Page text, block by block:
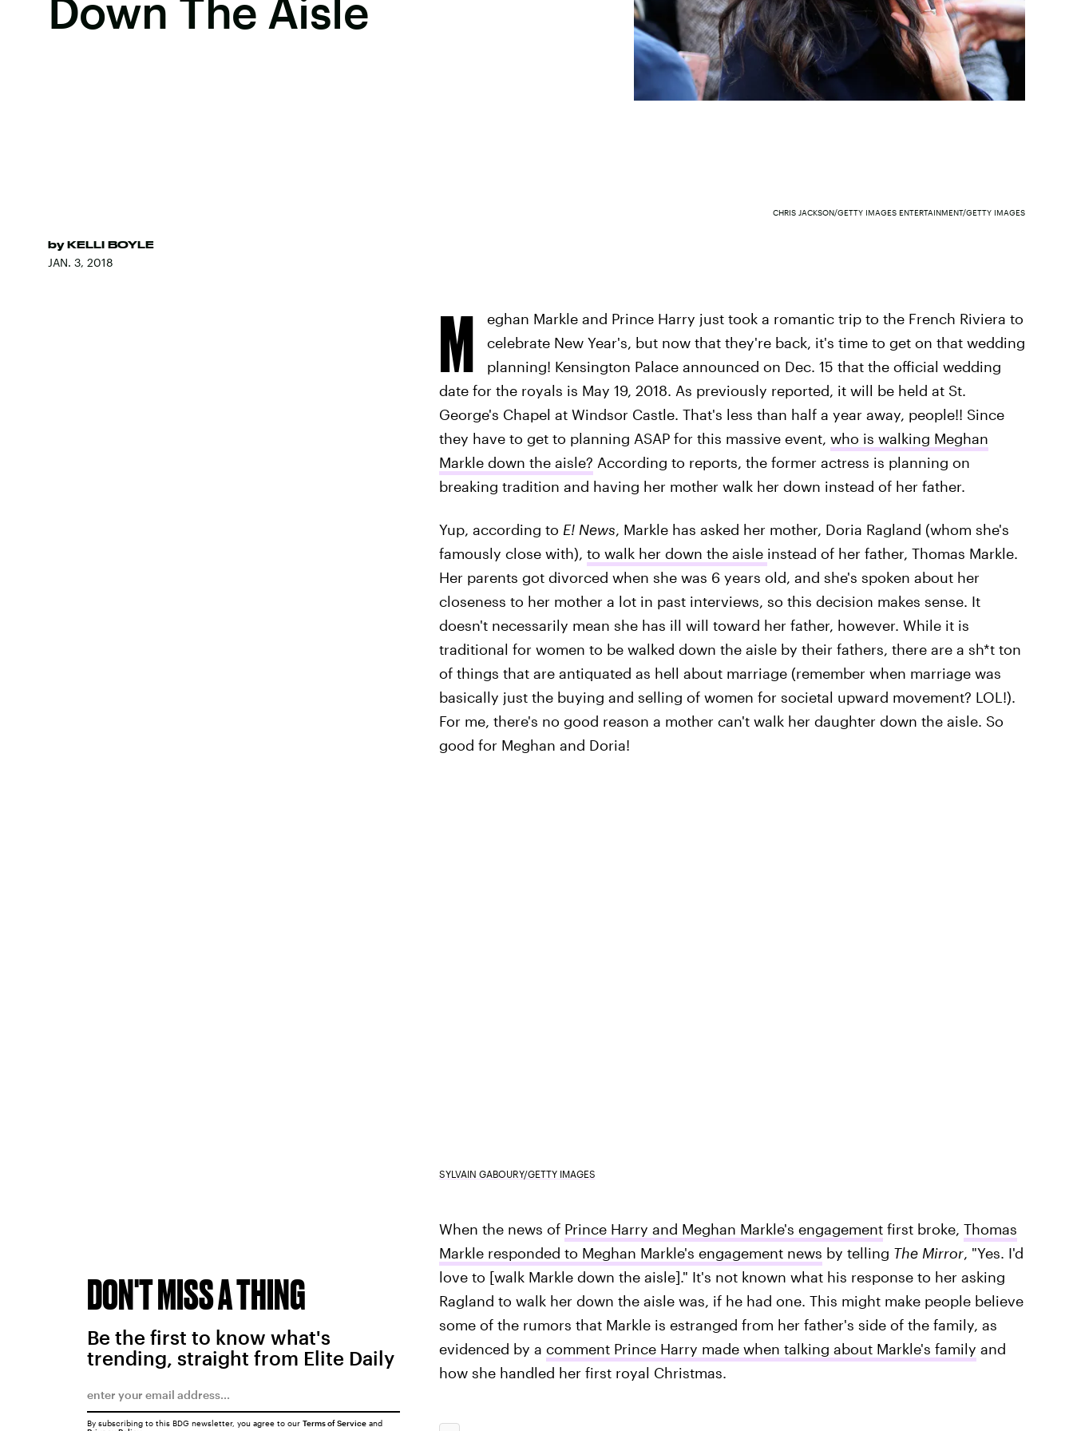
Down The Aisle
by KELLI BOYLE
JAN. 3, 2018
CHRIS JACKSON/GETTY IMAGES ENTERTAINMENT/GETTY IMAGES
M
eghan Markle and Prince Harry just took a romantic trip to the French Riviera to
celebrate New Year's, but now that they're back, it's time to get on that wedding
planning! Kensington Palace announced on Dec. 15 that the official wedding
date for the royals is May 19, 2018. As previously reported, it will be held at St.
George's Chapel at Windsor Castle. That's less than half a year away, people!! Since
they have to get to planning ASAP for this massive event, who is walking Meghan
Markle down the aisle? According to reports, the former actress is planning on
breaking tradition and having her mother walk her down instead of her father.
Yup, according to E! News, Markle has asked her mother, Doria Ragland (whom she's
famously close with), to walk her down the aisle instead of her father, Thomas Markle.
Her parents got divorced when she was 6 years old, and she's spoken about her
closeness to her mother a lot in past interviews, so this decision makes sense. It
doesn't necessarily mean she has ill will toward her father, however. While it is
traditional for women to be walked down the aisle by their fathers, there are a sh*t ton
of things that are antiquated as hell about marriage (remember when marriage was
basically just the buying and selling of women for societal upward movement? LOL!).
For me, there's no good reason a mother can't walk her daughter down the aisle. So
good for Meghan and Doria!
SYLVAIN GABOURY/GETTY IMAGES
When the news of Prince Harry and Meghan Markle's engagementfirst broke, Thomas
Markle responded to Meghan Markle's engagement news by telling The Mirror, "Yes. I'd
love to [walk Markle down the aisle]." It's not known what his response to her asking
Ragland to walk her down the aisle was, if he had one. This might make people believe
some of the rumors that Markle is estranged from her father's side of the family, as
evidenced by a comment Prince Harry made when talking about Markle's family and
how she handled her first royal Christmas.
DON'T MISS A THING
Be the first to know what's
trending, straight from Elite Daily
By subscribing to this BDG newsletter, you agree to our Terms of Serviceand